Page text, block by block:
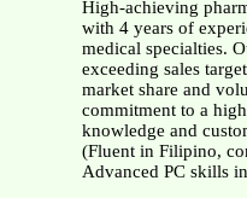
High-achieving
with 4 years of
medical specialties.
exceeding sales
market share and
commitment to a
knowledge and
(Fluent in Filipino,
Advanced PC skills